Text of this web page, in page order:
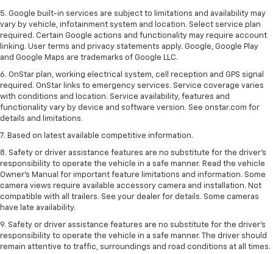
5. Google built-in services are subject to limitations and availability may
vary by vehicle, infotainment system and location. Select service plan
required. Certain Google actions and functionality may require account
linking. User terms and privacy statements apply. Google, Google Play
and Google Maps are trademarks of Google LLC.
6. OnStar plan, working electrical system, cell reception and GPS signal
required. OnStar links to emergency services. Service coverage varies
with conditions and location. Service availability, features and
functionality vary by device and software version. See onstar.com for
details and limitations.
7. Based on latest available competitive information.
8. Safety or driver assistance features are no substitute for the driver’s
responsibility to operate the vehicle in a safe manner. Read the vehicle
Owner’s Manual for important feature limitations and information. Some
camera views require available accessory camera and installation. Not
compatible with all trailers. See your dealer for details. Some cameras
have late availability.
9. Safety or driver assistance features are no substitute for the driver’s
responsibility to operate the vehicle in a safe manner. The driver should
remain attentive to traffic, surroundings and road conditions at all times.